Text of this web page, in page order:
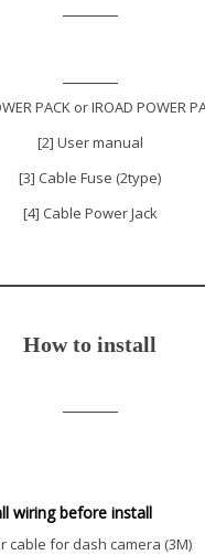
PACK or IROAD POWER
[2] User manual
[3] Cable Fuse (2type)
[4] Cable Power Jack
How to install
wiring before install
cable for dash camera (3M)